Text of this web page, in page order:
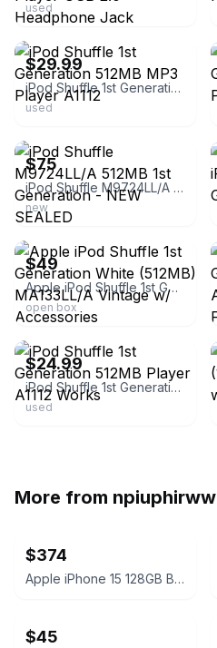
used
ebay
$29.99
iPod Shuffle 1st Generation 512MB MP3 Player A1112
used
$75
iPod Shuffle M9724LL/A 512MB 1st Generation - NEW SEALED
new
ebay
$49
Apple iPod Shuffle 1st Generation White (512MB) MA133LL/A Vintage w/ Accessories
open box
ebay
$24.99
iPod Shuffle 1st Generation 512MB Player A1112 Works
used
More from npiuphirww
$374
Apple iPhone 15 128GB Black (T-Mobile) 100% Battery
$45